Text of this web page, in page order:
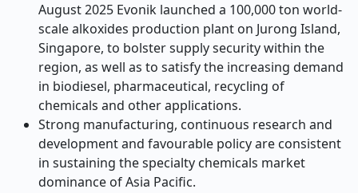
August 2025 Evonik launched a 100,000 ton world-
scale alkoxides production plant on Jurong Island,
Singapore, to bolster supply security within the
region, as well as to satisfy the increasing demand
in biodiesel, pharmaceutical, recycling of
chemicals and other applications.
Strong manufacturing, continuous research and
development and favourable policy are consistent
in sustaining the specialty chemicals market
dominance of Asia Pacific.